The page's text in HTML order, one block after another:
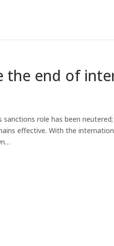
the end of
sanctions role has been
effective. With the